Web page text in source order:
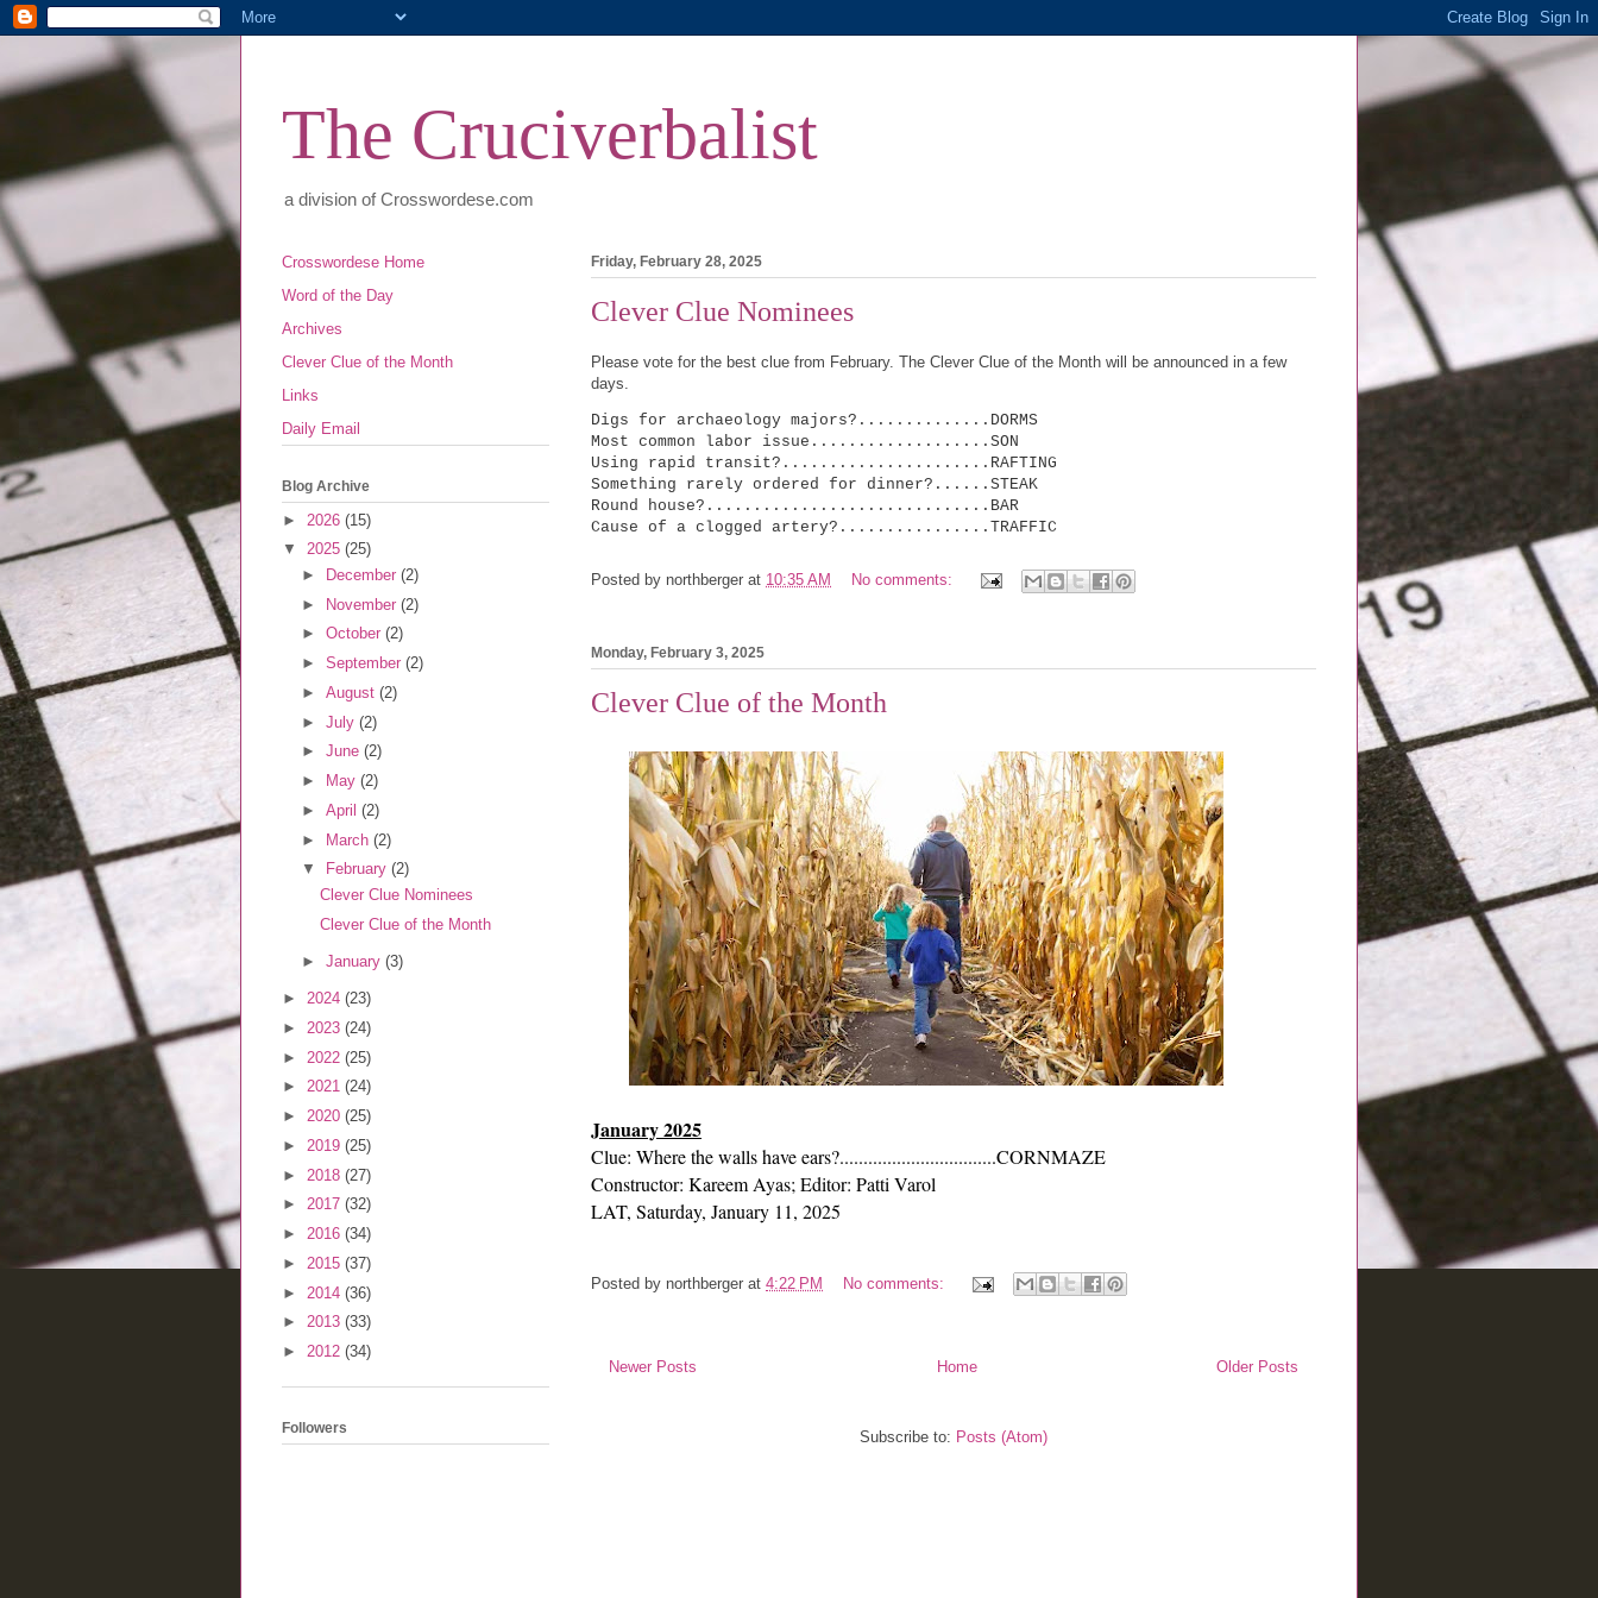
The Cruciverbalist
a division of Crosswordese.com
Friday, February 28, 2025
Clever Clue Nominees
Please vote for the best clue from February. The Clever Clue of the Month will be announced in a few
days.
Digs for archaeology majors?..............DORMS
Most common labor issue...................SON
Using rapid transit?......................RAFTING
Something rarely ordered for dinner?......STEAK
Round house?..............................BAR
Cause of a clogged artery?................TRAFFIC
Posted by northberger at 10:35 AM No comments:
Monday, February 3, 2025
Clever Clue of the Month
January 2025
Clue: Where the walls have ears?.................................CORNMAZE
Constructor: Kareem Ayas; Editor: Patti Varol
LAT, Saturday, January 11, 2025
Posted by northberger at 4:22 PM No comments:
Newer Posts Older Posts
Home
Subscribe to: Posts (Atom)
Crosswordese Home
Word of the Day
Archives
Clever Clue of the Month
Links
Daily Email
Blog Archive
► 2026 (15)
▼ 2025 (25)
►
December (2)
► November (2)
► October (2)
► September (2)
► August (2)
► July (2)
► June (2)
►
May (2)
► April (2)
► March (2)
▼
February (2)
Clever Clue Nominees
Clever Clue of the Month
► January (3)
► 2024 (23)
► 2023 (24)
► 2022 (25)
► 2021 (24)
► 2020 (25)
► 2019 (25)
► 2018 (27)
► 2017 (32)
► 2016 (34)
► 2015 (37)
► 2014 (36)
► 2013 (33)
► 2012 (34)
Followers